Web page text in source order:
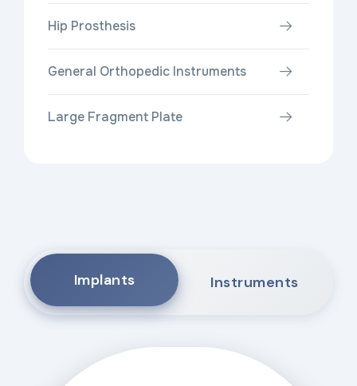
Hip Prosthesis
General Orthopedic Instruments
Large Fragment Plate
Implants Instruments